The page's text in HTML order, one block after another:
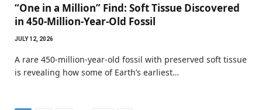
“One in a Million” Find: Soft Tissue Discovered
in 450-Million-Year-Old Fossil
JULY 12, 2026
A rare 450-million-year-old fossil with preserved soft tissue
is revealing how some of Earth’s earliest…